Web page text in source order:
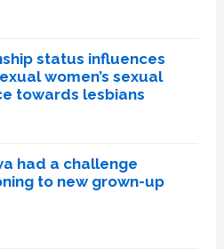
status influences
women’s sexual
towards lesbians
had a challenge
to new grown-up